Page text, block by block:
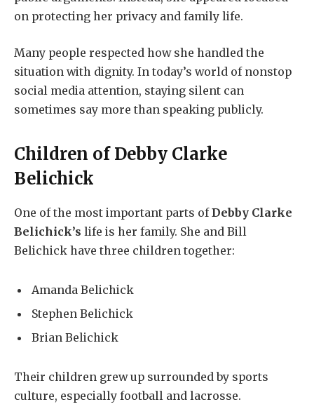
on protecting her privacy and family life.
Many people respected how she handled the
situation with dignity. In today’s world of nonstop
social media attention, staying silent can
sometimes say more than speaking publicly.
Children ofDebby Clarke
Belichick
One of the most important parts ofDebby Clarke
Belichick’s life is her family. She and Bill
Belichick have three children together:
Amanda Belichick
Stephen Belichick
Brian Belichick
Their children grew up surrounded by sports
culture, especially football and lacrosse.